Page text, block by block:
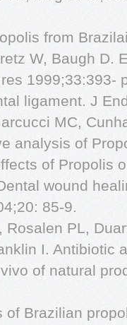
from
W, Baugh D.
1999;33:393-
ligament. J
MC,
analysis of
of Propolis
wound
85-9.
Rosalen PL,
I. Antibiotic
of natural
Brazilian